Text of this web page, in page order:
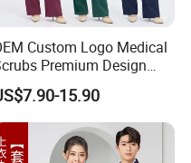
Custom Logo Medical
Premium Design
Stretch Surgical Nursing
Sets Unisex
Pants Fig Hospital
15.90